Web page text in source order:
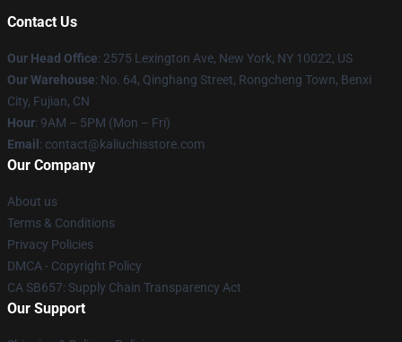
Contact Us
Our Head Office: 2575 Lexington Ave, New York, NY 10022, US
Our Warehouse: No. 64, Qinghang Street, Rongcheng Town, Benxi
City, Fujian, CN
Hour: 9AM – 5PM (Mon – Fri)
Email : contact@kaliuchisstore.com
Our Company
About us
Terms & Conditions
Privacy Policies
DMCA - Copyright Policy
CA SB657: Supply Chain Transparency Act
Our Support